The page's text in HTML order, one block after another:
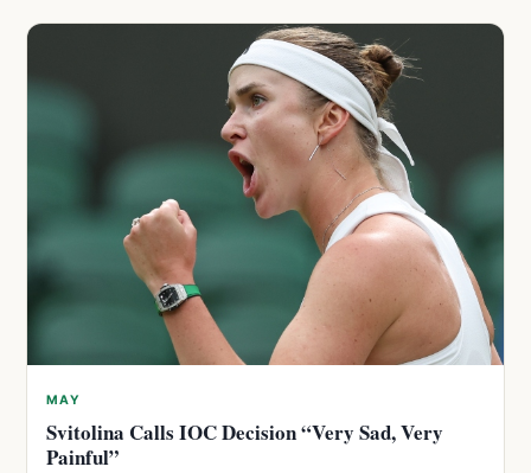
MAY
Svitolina Calls IOC Decision “Very Sad, Very
Painful”